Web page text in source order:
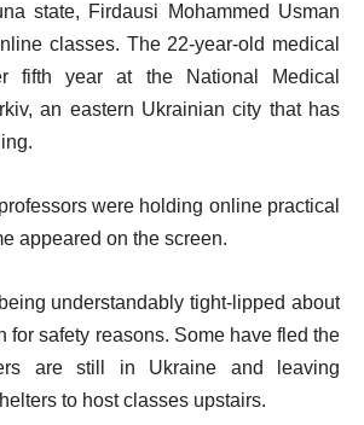
state, Firdausi Mohammed Usman
classes. The 22-year-old medical
fifth year at the National Medical
an eastern Ukrainian city that has
were holding online practical
appeared on the screen.
understandably tight-lipped about
for safety reasons. Some have fled the
are still in Ukraine and leaving
to host classes upstairs.